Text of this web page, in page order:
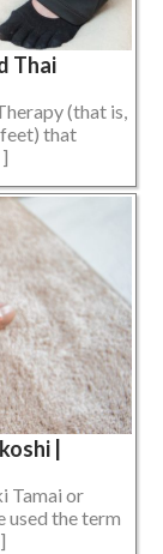
Thai
(that is,
that
|
Tamai or
used the term